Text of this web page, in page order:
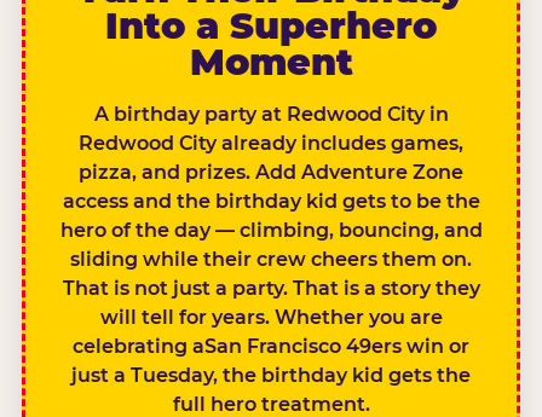
Into a Superhero
Moment
A birthday party at Redwood City in
Redwood City already includes games,
pizza, and prizes. Add Adventure Zone
access and the birthday kid gets to be the
hero of the day — climbing, bouncing, and
sliding while their crew cheers them on.
That is not just a party. That is a story they
will tell for years. Whether you are
celebrating aSan Francisco 49ers win or
just a Tuesday, the birthday kid gets the
full hero treatment.